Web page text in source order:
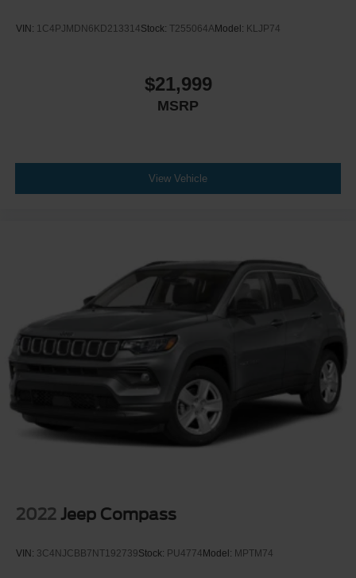
VIN: 1C4PJMDN6KD213314Stock: T255064AModel: KLJP74
$21,999
MSRP
View Vehicle
2022 Jeep Compass
VIN: 3C4NJCBB7NT192739Stock: PU4774 Model: MPTM74